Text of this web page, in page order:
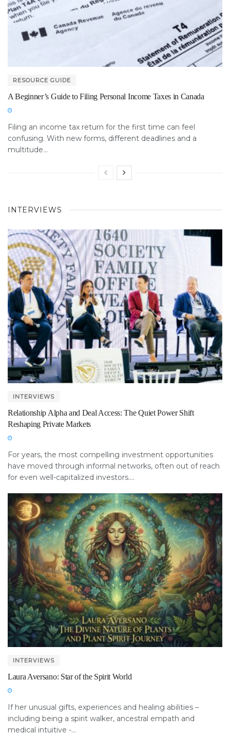
RESOURCE GUIDE
A Beginner’s Guide to Filing Personal Income Taxes in Canada
Filing an income tax return for the first time can feel
confusing. With new forms, different deadlines and a
multitude...
INTERVIEWS
INTERVIEWS
Relationship Alpha and Deal Access: The Quiet Power Shift
Reshaping Private Markets
For years, the most compelling investment opportunities
have moved through informal networks, often out of reach
for even well-capitalized investors....
INTERVIEWS
Laura Aversano: Star of the Spirit World
If her unusual gifts, experiences and healing abilities –
including being a spirit walker, ancestral empath and
medical intuitive -...